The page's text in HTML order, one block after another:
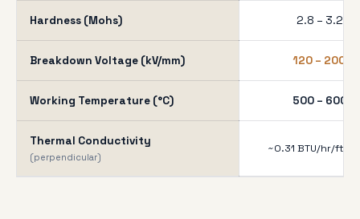
Hardness (Mohs) 2.8 – 3.2
Breakdown Voltage (kV/mm) 120 – 200
Working Temperature (°C) 500 – 600
Thermal Conductivity
(perpendicular)
~0.31 BTU/hr/ft²/